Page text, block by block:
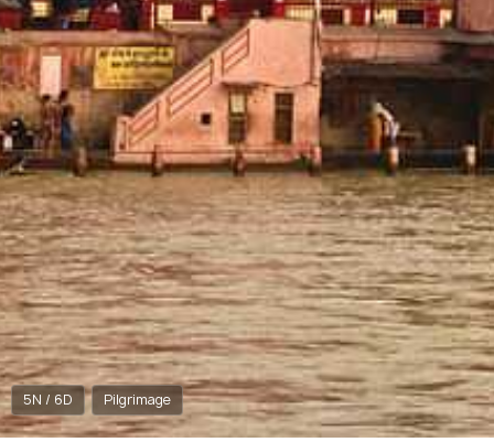
5N / 6D Pilgrimage